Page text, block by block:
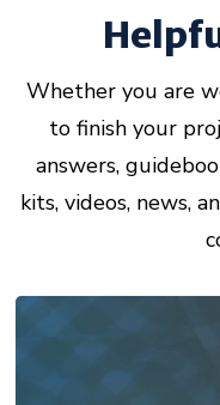
Whether you are
to finish your
answers,
kits, videos, news,